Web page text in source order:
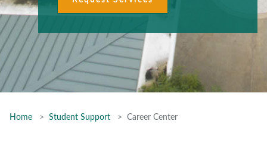
Home Student Support Career Center